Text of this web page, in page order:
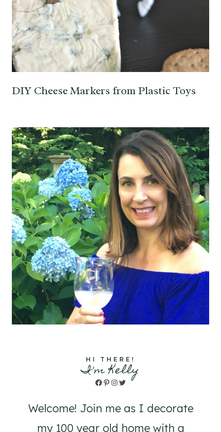
DIY Cheese Markers from Plastic Toys
HI THERE!
I'm Kelly
Facebook
Pinterest
Instagram
Twitter
Welcome! Join me as I decorate
my 100 year old home with a